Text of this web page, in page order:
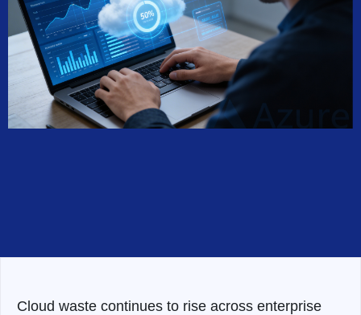
Cloud waste continues to rise across enterprise